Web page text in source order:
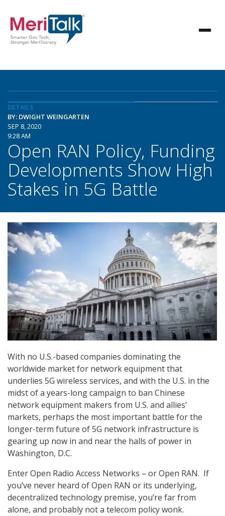
DETAILS
BY: DWIGHT WEINGARTEN
SEP 8, 2020
9:28 AM
Open RAN Policy, Funding
Developments Show High
Stakes in 5G Battle
With no U.S.-based companies dominating the
worldwide market for network equipment that
underlies 5G wireless services, and with the U.S. in the
midst of a years-long campaign to ban Chinese
network equipment makers from U.S. and allies’
markets, perhaps the most important battle for the
longer-term future of 5G network infrastructure is
gearing up now in and near the halls of power in
Washington, D.C.
Enter Open Radio Access Networks – or Open RAN. If
you’ve never heard of Open RAN or its underlying,
decentralized technology premise, you’re far from
alone, and probably not a telecom policy wonk.